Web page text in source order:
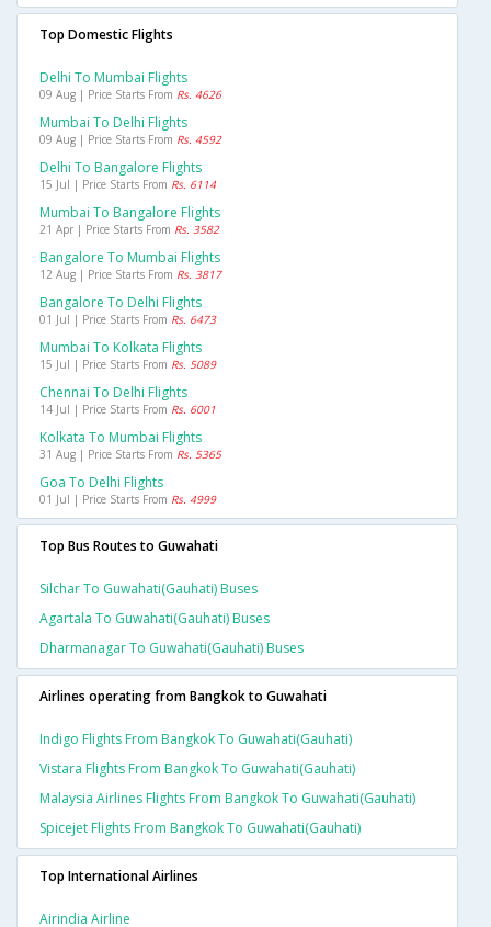
Top Domestic Flights
Delhi To Mumbai Flights
09 Aug | Price Starts From Rs. 4626
Mumbai To Delhi Flights
09 Aug | Price Starts From Rs. 4592
Delhi To Bangalore Flights
15 Jul | Price Starts From Rs. 6114
Mumbai To Bangalore Flights
21 Apr | Price Starts From Rs. 3582
Bangalore To Mumbai Flights
12 Aug | Price Starts From Rs. 3817
Bangalore To Delhi Flights
01 Jul | Price Starts From Rs. 6473
Mumbai To Kolkata Flights
15 Jul | Price Starts From Rs. 5089
Chennai To Delhi Flights
14 Jul | Price Starts From Rs. 6001
Kolkata To Mumbai Flights
31 Aug | Price Starts From Rs. 5365
Goa To Delhi Flights
01 Jul | Price Starts From Rs. 4999
Top Bus Routes to Guwahati
Silchar To Guwahati(gauhati) Buses
Agartala To Guwahati(gauhati) Buses
Dharmanagar To Guwahati(gauhati) Buses
Airlines operating from Bangkok to Guwahati
Indigo Flights From Bangkok To Guwahati(gauhati)
Vistara Flights From Bangkok To Guwahati(gauhati)
Malaysia Airlines Flights From Bangkok To Guwahati(gauhati)
Spicejet Flights From Bangkok To Guwahati(gauhati)
Top International Airlines
Airindia Airline